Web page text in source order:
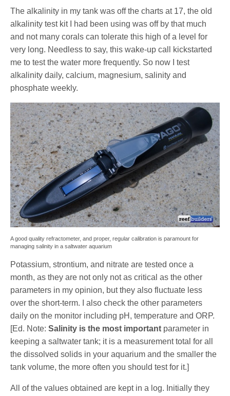
The alkalinity in my tank was off the charts at 17, the old
alkalinity test kit I had been using was off by that much
and not many corals can tolerate this high of a level for
very long. Needless to say, this wake-up call kickstarted
me to test the water more frequently. So now I test
alkalinity daily, calcium, magnesium, salinity and
phosphate weekly.
A good quality refractometer, and proper, regular calibration is paramount for
managing salinity in a saltwater aquarium
Potassium, strontium, and nitrate are tested once a
month, as they are not only not as critical as the other
parameters in my opinion, but they also fluctuate less
over the short-term. I also check the other parameters
daily on the monitor including pH, temperature and ORP.
[Ed. Note:Salinity is the most important parameter in
keeping a saltwater tank; it is a measurement total for all
the dissolved solids in your aquarium and the smaller the
tank volume, the more often you should test for it.]
All of the values obtained are kept in a log. Initially they